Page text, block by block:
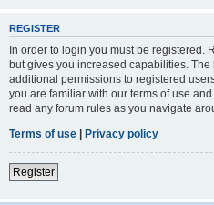
REGISTER
In order to login you must be registered.
but gives you increased capabilities.
additional permissions to registered
you are familiar with our terms of use
read any forum rules as you navigate
Terms of use | Privacy policy
Register